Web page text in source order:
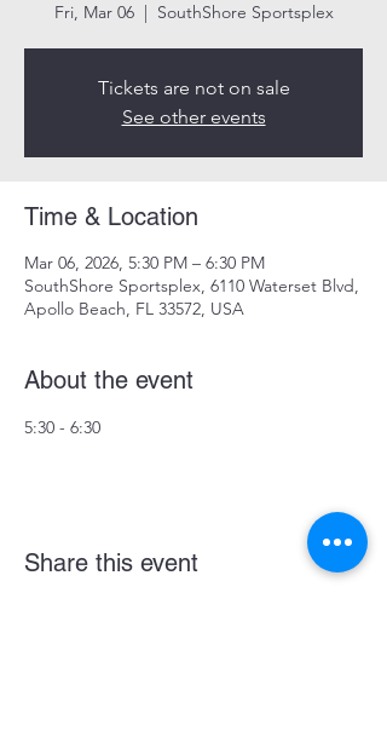
Fri, Mar 06
  |
SouthShore Sportsplex
Tickets are not on sale
See other events
Time & Location
Mar 06, 2026, 5:30 PM – 6:30 PM
SouthShore Sportsplex, 6110 Waterset Blvd,
Apollo Beach, FL 33572, USA
About the event
5:30 - 6:30
Share this event